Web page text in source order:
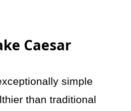
Caesar
simple
than traditional